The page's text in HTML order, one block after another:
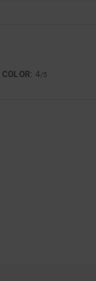
COLOR: 4/5